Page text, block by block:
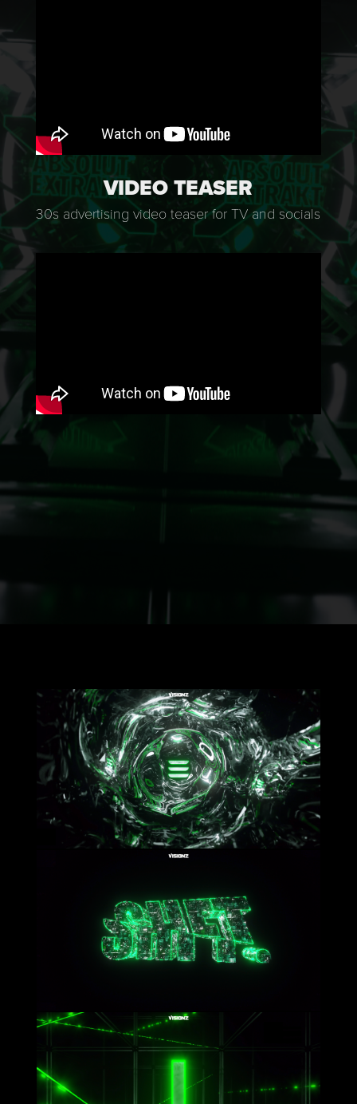
VIDEO TEASER
30s advertising video teaser for TV and socials